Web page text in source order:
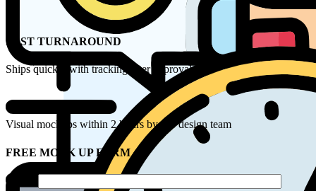
FAST TURNAROUND
Ships quickly with tracking after approval
Visual mockups within 2 hours by our design team
FREE MOCK UP FORM
Name*